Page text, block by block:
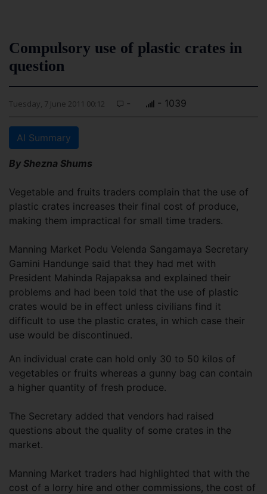
Compulsory use of plastic crates in
question
Tuesday, 7 June 2011 00:12 - - 1039
AI Summary
By Shezna Shums
Vegetable and fruits traders complain that the use of
plastic crates increases their final cost of produce,
making them impractical for small time traders.
Manning Market Podu Velenda Sangamaya Secretary
Gamini Handunge said that they had met with
President Mahinda Rajapaksa and explained their
problems and had been told that the use of plastic
crates would be in effect unless civilians find it
difficult to use the plastic crates, in which case their
use would be discontinued.
An individual crate can hold only 30 to 50 kilos of
vegetables or fruits whereas a gunny bag can contain
a higher quantity of fresh produce.
The Secretary added that vendors had raised
questions about the quality of some crates in the
market.
Manning Market traders had highlighted that with the
cost of a lorry hire and other commissions, the cost of